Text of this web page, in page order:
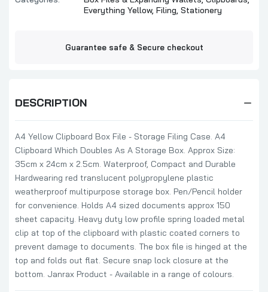
Everything Yellow, Filing, Stationery
Guarantee safe & Secure checkout
DESCRIPTION
A4 Yellow Clipboard Box File - Storage Filing Case. A4
Clipboard Which Doubles As A Storage Box. Approx Size:
35cm x 24cm x 2.5cm. Waterproof, Compact and Durable
Hardwearing red translucent polypropylene plastic
weatherproof multipurpose storage box. Pen/Pencil holder
for convenience. Holds A4 sized documents approx 150
sheet capacity. Heavy duty low profile spring loaded metal
clip at top of the clipboard with plastic coated corners to
prevent damage to documents. The box file is hinged at the
top and folds out flat. Secure snap lock closure at the
bottom. Janrax Product - Available in a range of colours.